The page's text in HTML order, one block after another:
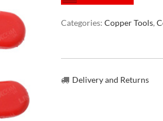
Categories: Copper Tools,
Delivery and Returns